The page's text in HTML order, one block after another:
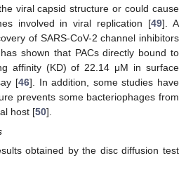
viral capsid structure or could cause
involved in viral replication [49]. A
of SARS-CoV-2 channel inhibitors
shown that PACs directly bound to
affinity (KD) of 22.14 μM in surface
[46]. In addition, some studies have
prevents some bacteriophages from
host [50].
obtained by the disc diffusion test